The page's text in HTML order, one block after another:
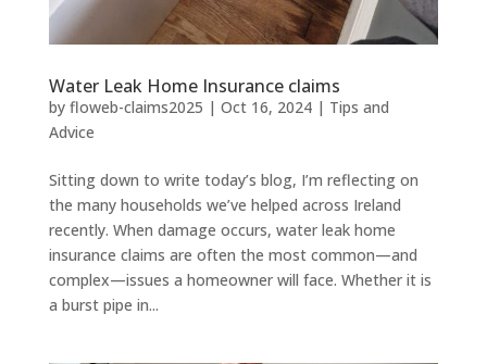
Water Leak Home Insurance claims
by floweb-claims2025 | Oct 16, 2024| Tips and
Advice
Sitting down to write today’s blog, I’m reflecting on
the many households we’ve helped across Ireland
recently. When damage occurs, water leak home
insurance claims are often the most common—and
complex—issues a homeowner will face. Whether it is
a burst pipe in...